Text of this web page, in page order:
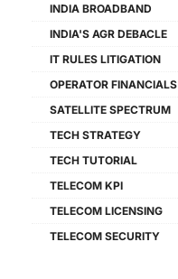
INDIA BROADBAND
INDIA'S AGR DEBACLE
IT RULES LITIGATION
OPERATOR FINANCIALS
SATELLITE SPECTRUM
TECH STRATEGY
TECH TUTORIAL
TELECOM KPI
TELECOM LICENSING
TELECOM SECURITY